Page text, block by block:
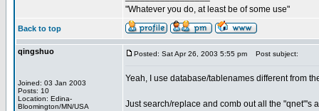
"Whatever you do, at least be of some use"
Back to top
qingshuo
Joined: 03 Jan 2003
Posts: 10
Location: Edina-
Bloomington/MN/USA
Posted: Sat Apr 26, 2003 5:55 pm Post subject:
Yeah, I use database/tablenames different from
Just search/replace and comb out all the "qnet"'s